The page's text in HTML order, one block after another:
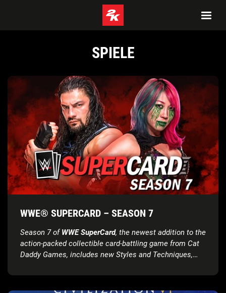
SPIELE
WWE® SUPERCARD – SEASON 7
Season 7 ofWWE SuperCard, the newest addition to the
action-packed collectible card-battling game from Cat
Daddy Games, includes new Styles and Techniques,